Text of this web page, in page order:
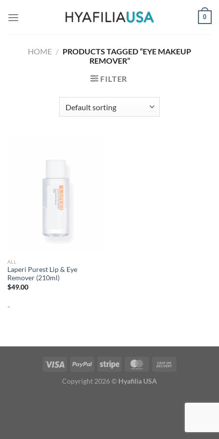
0
HOME / PRODUCTS TAGGED “EYE MAKEUP
REMOVER”
FILTER
ALL
Laperi Purest Lip & Eye
Remover (210ml)
$49.00
-
Copyright 2026 © Hyafilia USA